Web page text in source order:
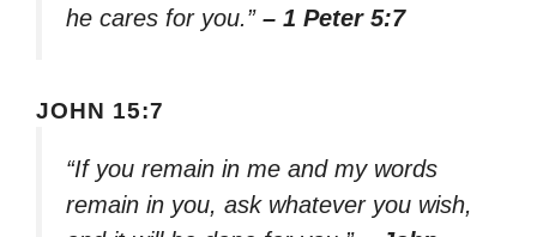
he cares for you.” – 1 Peter 5:7
JOHN 15:7
“If you remain in me and my words
remain in you, ask whatever you wish,